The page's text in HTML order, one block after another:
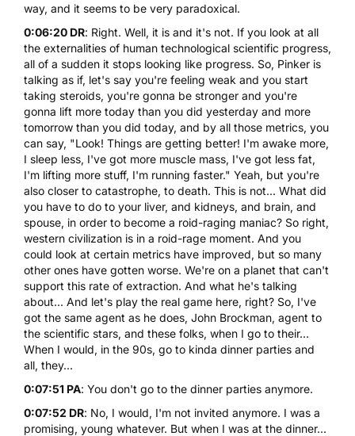
way, and it seems to be very paradoxical.
0:06:20 DR: Right. Well, it is and it's not. If you look at all
the externalities of human technological scientific progress,
all of a sudden it stops looking like progress. So, Pinker is
talking as if, let's say you're feeling weak and you start
taking steroids, you're gonna be stronger and you're
gonna lift more today than you did yesterday and more
tomorrow than you did today, and by all those metrics, you
can say, "Look! Things are getting better! I'm awake more,
I sleep less, I've got more muscle mass, I've got less fat,
I'm lifting more stuff, I'm running faster." Yeah, but you're
also closer to catastrophe, to death. This is not... What did
you have to do to your liver, and kidneys, and brain, and
spouse, in order to become a roid-raging maniac? So right,
western civilization is in a roid-rage moment. And you
could look at certain metrics have improved, but so many
other ones have gotten worse. We're on a planet that can't
support this rate of extraction. And what he's talking
about... And let's play the real game here, right? So, I've
got the same agent as he does, John Brockman, agent to
the scientific stars, and these folks, when I go to their...
When I would, in the 90s, go to kinda dinner parties and
all, they...
0:07:51 PA: You don't go to the dinner parties anymore.
0:07:52 DR: No, I would, I'm not invited anymore. I was a
promising, young whatever. But when I was at the dinner...